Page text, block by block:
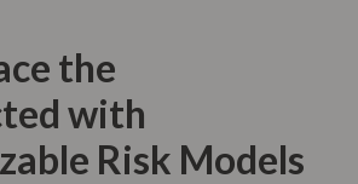
the
with
Risk Models